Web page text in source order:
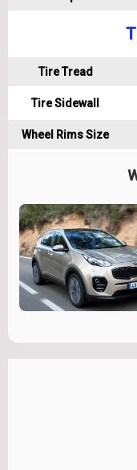
Tire Tread
Tire Sidewall
Wheel Rims Size